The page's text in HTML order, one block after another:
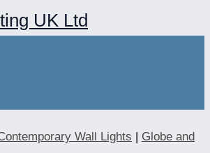
UK Ltd
Wall Lights | Globe and